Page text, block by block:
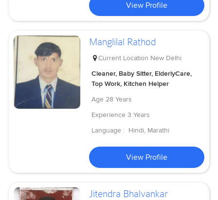
View Profile
Manglilal Rathod
Current Location New Delhi
Cleaner, Baby Sitter, ElderlyCare,
Top Work, Kitchen Helper
Age 28 Years
Experience 3 Years
Language : Hindi, Marathi
View Profile
Jitendra Bhalvankar